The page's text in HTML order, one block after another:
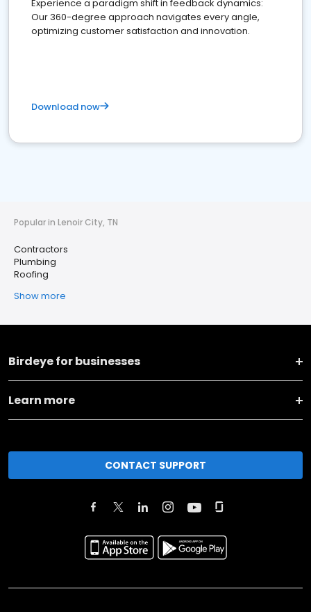
Experience a paradigm shift in feedback dynamics:
Our 360-degree approach navigates every angle,
optimizing customer satisfaction and innovation.
Download now
Popular in Lenoir City, TN
Contractors
Plumbing
Roofing
Show more
Birdeye for businesses
Learn more
CONTACT SUPPORT